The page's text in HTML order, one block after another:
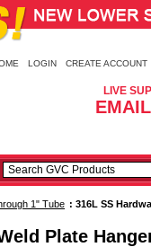
LOGIN CREATE ACCOUNT
LIVE
1" Tube : 316L SS
Plate